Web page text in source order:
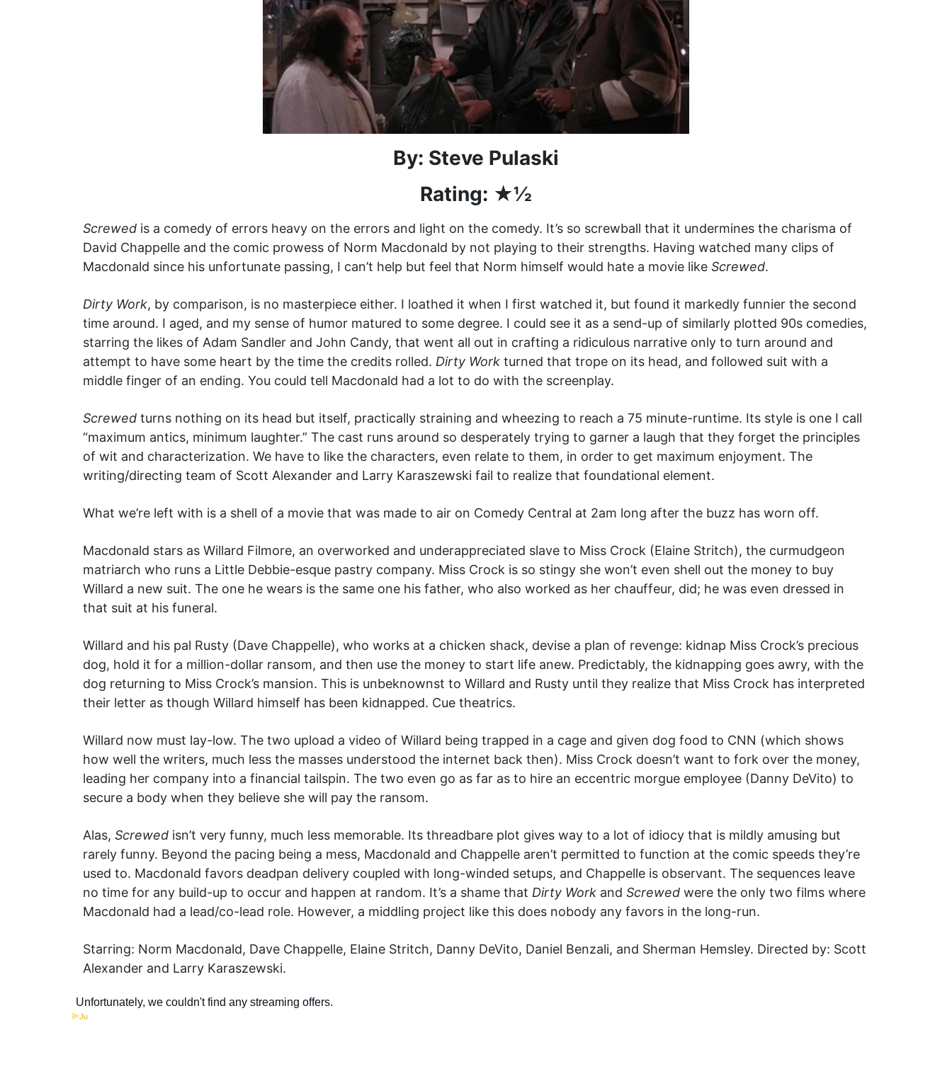
By: Steve Pulaski
Rating: ★½
Screwed is a comedy of errors heavy on the errors and light on the comedy. It’s so screwball that it undermines the charisma of
David Chappelle and the comic prowess of Norm Macdonald by not playing to their strengths. Having watched many clips of
Macdonald since his unfortunate passing, I can’t help but feel that Norm himself would hate a movie like Screwed.
Dirty Work, by comparison, is no masterpiece either. I loathed it when I first watched it, but found it markedly funnier the second
time around. I aged, and my sense of humor matured to some degree. I could see it as a send-up of similarly plotted 90s comedies,
starring the likes of Adam Sandler and John Candy, that went all out in crafting a ridiculous narrative only to turn around and
attempt to have some heart by the time the credits rolled. Dirty Work turned that trope on its head, and followed suit with a
middle finger of an ending. You could tell Macdonald had a lot to do with the screenplay.
Screwed turns nothing on its head but itself, practically straining and wheezing to reach a 75 minute-runtime. Its style is one I call
“maximum antics, minimum laughter.” The cast runs around so desperately trying to garner a laugh that they forget the principles
of wit and characterization. We have to like the characters, even relate to them, in order to get maximum enjoyment. The
writing/directing team of Scott Alexander and Larry Karaszewski fail to realize that foundational element.
What we’re left with is a shell of a movie that was made to air on Comedy Central at 2am long after the buzz has worn off.
Macdonald stars as Willard Filmore, an overworked and underappreciated slave to Miss Crock (Elaine Stritch), the curmudgeon
matriarch who runs a Little Debbie-esque pastry company. Miss Crock is so stingy she won’t even shell out the money to buy
Willard a new suit. The one he wears is the same one his father, who also worked as her chauffeur, did; he was even dressed in
that suit at his funeral.
Willard and his pal Rusty (Dave Chappelle), who works at a chicken shack, devise a plan of revenge: kidnap Miss Crock’s precious
dog, hold it for a million-dollar ransom, and then use the money to start life anew. Predictably, the kidnapping goes awry, with the
dog returning to Miss Crock’s mansion. This is unbeknownst to Willard and Rusty until they realize that Miss Crock has interpreted
their letter as though Willard himself has been kidnapped. Cue theatrics.
Willard now must lay-low. The two upload a video of Willard being trapped in a cage and given dog food to CNN (which shows
how well the writers, much less the masses understood the internet back then). Miss Crock doesn’t want to fork over the money,
leading her company into a financial tailspin. The two even go as far as to hire an eccentric morgue employee (Danny DeVito) to
secure a body when they believe she will pay the ransom.
Alas, Screwed isn’t very funny, much less memorable. Its threadbare plot gives way to a lot of idiocy that is mildly amusing but
rarely funny. Beyond the pacing being a mess, Macdonald and Chappelle aren’t permitted to function at the comic speeds they’re
used to. Macdonald favors deadpan delivery coupled with long-winded setups, and Chappelle is observant. The sequences leave
no time for any build-up to occur and happen at random. It’s a shame that Dirty Work and Screwed were the only two films where
Macdonald had a lead/co-lead role. However, a middling project like this does nobody any favors in the long-run.
Starring: Norm Macdonald, Dave Chappelle, Elaine Stritch, Danny DeVito, Daniel Benzali, and Sherman Hemsley. Directed by: Scott
Alexander and Larry Karaszewski.